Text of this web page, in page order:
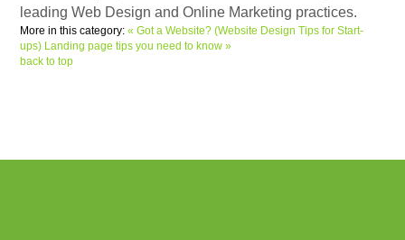
leading Web Design and Online Marketing practices.
More in this category: « Got a Website? (Website Design Tips for Start-
ups) Landing page tips you need to know »
back to top